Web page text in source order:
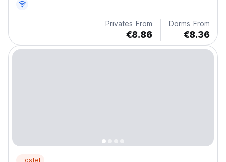
Privates From
€8.86
Dorms From
€8.36
Hostel